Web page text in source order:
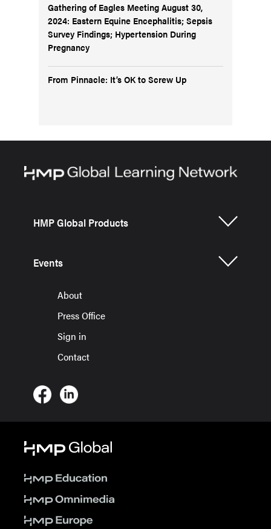
Gathering of Eagles Meeting August 30,
2024: Eastern Equine Encephalitis; Sepsis
Survey Findings; Hypertension During
Pregnancy
From Pinnacle: It’s OK to Screw Up
HMP Global Products
Events
About
Press Office
Sign in
Contact